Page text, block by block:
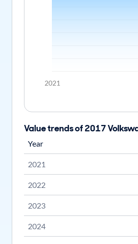
2021
Value trends of 2017
Year
2021
2022
2023
2024